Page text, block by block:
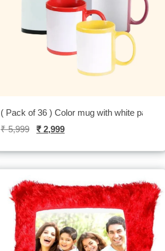
( Pack of 36 ) Color mug with white patch-
₹5,999 ₹ 2,999